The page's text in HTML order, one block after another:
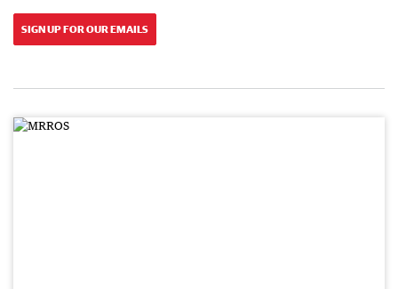
SIGN UP FOR OUR EMAILS